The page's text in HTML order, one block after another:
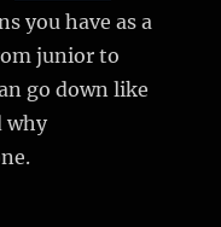
you have as a
junior to
go down like
why